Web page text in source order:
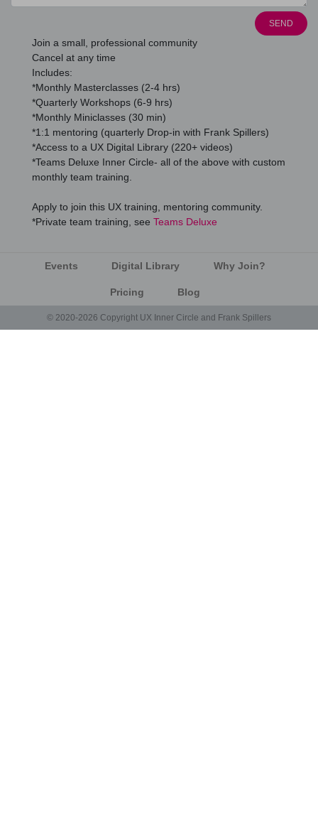
SEND
Join a small, professional community
Cancel at any time
Includes:
*Monthly Masterclasses (2-4 hrs)
*Quarterly Workshops (6-9 hrs)
*Monthly Miniclasses (30 min)
*1:1 mentoring (quarterly Drop-in with Frank Spillers)
*Access to a UX Digital Library (220+ videos)
*Teams Deluxe Inner Circle- all of the above with custom
monthly team training.
Apply to join this UX training, mentoring community.
*Private team training, see Teams Deluxe
Events Digital Library Why Join?
Pricing Blog
© 2020-2026 Copyright UX Inner Circle and Frank Spillers